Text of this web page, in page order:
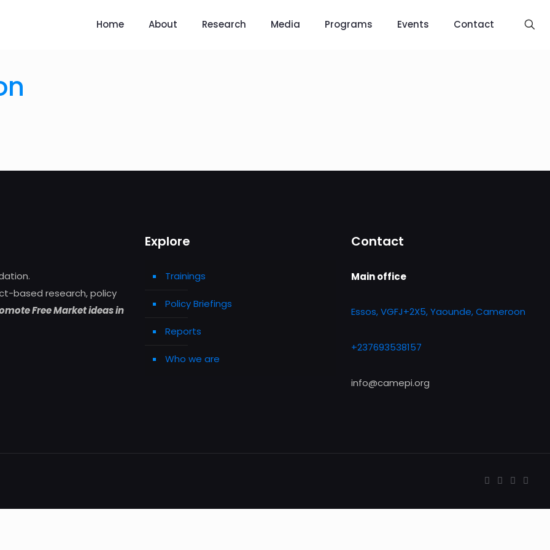
Home About Research Media Programs Events Contact
based research, policy
Free Market ideas in
Explore
Trainings
Policy Briefings
Reports
Who we are
Contact
Main office
Essos, VGFJ+2X5, Yaounde, Cameroon
+237693538157
info@camepi.org